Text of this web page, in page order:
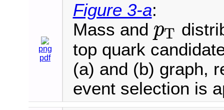
png
pdf
Figure 3-a:
Mass and pT
pT
top quark
(a) and (b) graph,
event selection is